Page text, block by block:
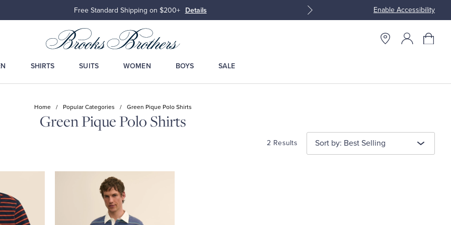
Enable Accessibility
Free Standard Shipping on $200+ Details Join Brooks Brothers
SHIRTS SUITS WOMEN BOYS SALE
Home / Popular Categories / Green Pique Polo Shirts
Green Pique Polo Shirts
2 Results Sort by: Best Selling